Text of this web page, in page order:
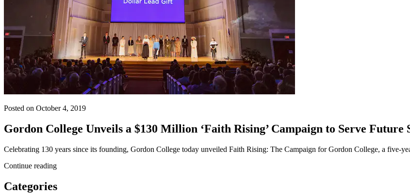
Posted on October 4, 2019
Gordon College Unveils a $130 Million ‘Faith Rising’ Campaign to Serve Future
Celebrating 130 years since its founding, Gordon College today unveiled Faith Rising: The Campaign for Gordon College, a five-
Continue reading
Categories